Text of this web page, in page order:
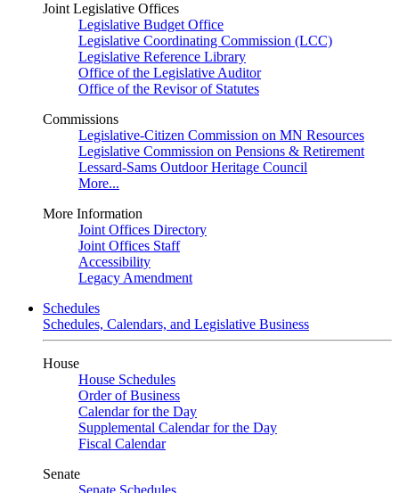
Joint Legislative Offices
Legislative Budget Office
Legislative Coordinating Commission (LCC)
Legislative Reference Library
Office of the Legislative Auditor
Office of the Revisor of Statutes
Commissions
Legislative-Citizen Commission on MN Resources
Legislative Commission on Pensions & Retirement
Lessard-Sams Outdoor Heritage Council
More...
More Information
Joint Offices Directory
Joint Offices Staff
Accessibility
Legacy Amendment
Schedules
Schedules, Calendars, and Legislative Business
House
House Schedules
Order of Business
Calendar for the Day
Supplemental Calendar for the Day
Fiscal Calendar
Senate
Senate Schedules